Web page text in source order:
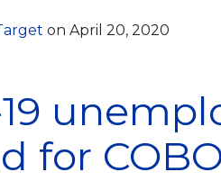
on April 20, 2020
19
for